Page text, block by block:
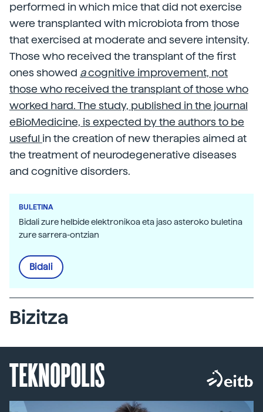
performed in which mice that did not exercise
were transplanted with microbiota from those
that exercised at moderate and severe intensity.
Those who received the transplant of the first
ones showed acognitive improvement, not
those who received the transplant of those who
worked hard. The study, published in the journal
eBioMedicine, is expected by the authors to be
useful in the creation of new therapies aimed at
the treatment of neurodegenerative diseases
and cognitive disorders.
BULETINA
Bidali zure helbide elektronikoa eta jaso asteroko buletina
zure sarrera-ontzian
Bidali
Bizitza
TEKNOPOLIS